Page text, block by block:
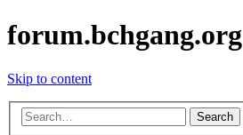
forum.bchgang.org
Skip to content
Search